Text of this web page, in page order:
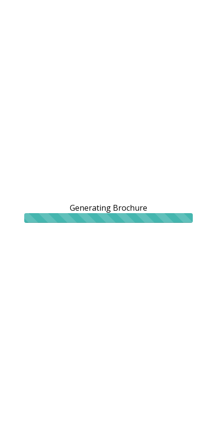
Generating Brochure